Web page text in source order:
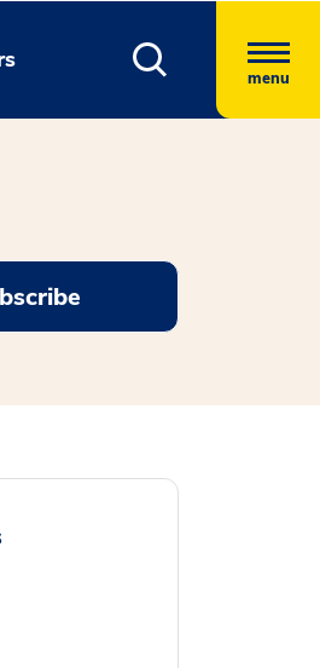
menu